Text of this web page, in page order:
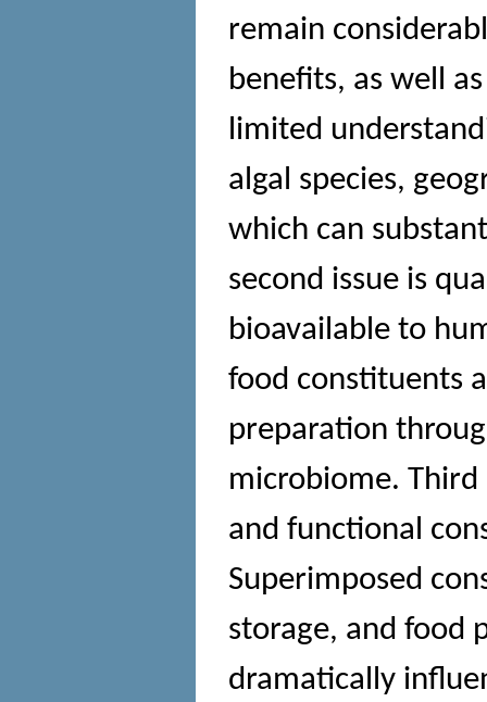
remain
benefits, as well
limited
algal species,
which can
second issue is
bioavailable to
food constituents
preparation
microbiome.
and functional
Superimposed
storage, and food
dramatically